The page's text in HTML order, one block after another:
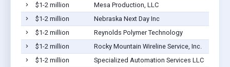
$1-2 million
Mesa Production, LLC
$1-2 million
Nebraska Next Day Inc
$1-2 million
Reynolds Polymer Technology
$1-2 million
Rocky Mountain Wireline Service, Inc.
$1-2 million
Specialized Automation Services LLC